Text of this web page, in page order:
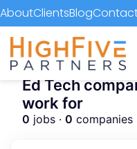
AboutClientsBlog
Ed Tech
work for
0 jobs · 0 companies